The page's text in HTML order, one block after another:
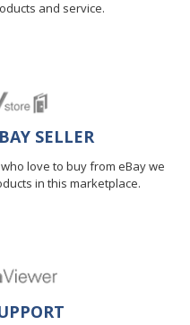
and service.
SELLER
love to buy from eBay we
in this marketplace.